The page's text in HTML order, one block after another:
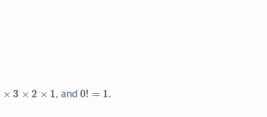
× 3 × 2 × 1, and0!
=
0! = 1.